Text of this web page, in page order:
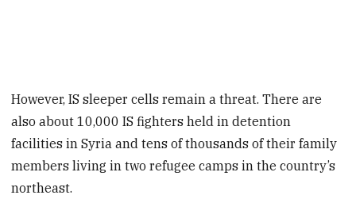
However, IS sleeper cells remain a threat. There are
also about 10,000 IS fighters held in detention
facilities in Syria and tens of thousands of their family
members living in two refugee camps in the country’s
northeast.